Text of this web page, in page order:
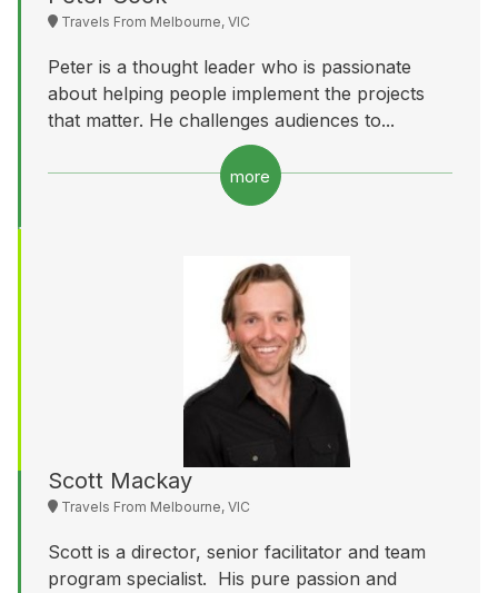
Travels From Melbourne, VIC
Peter is a thought leader who is passionate
about helping people implement the projects
that matter. He challenges audiences to...
more
Scott Mackay
Travels From Melbourne, VIC
Scott is a director, senior facilitator and team
program specialist. His pure passion and